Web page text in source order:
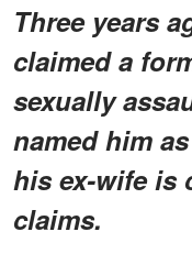
Three years
claimed a
sexually
named him
his ex-wife is
claims.